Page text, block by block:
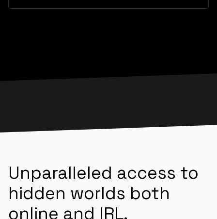
Unparalleled access to
hidden worlds both
online and IRL.